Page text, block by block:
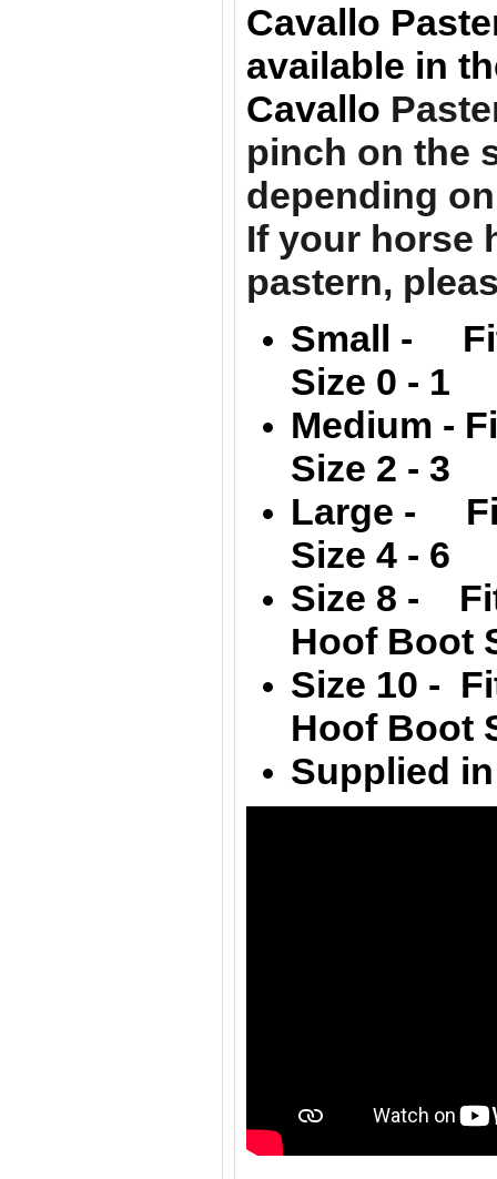
Cavallo
available in
Cavallo
pinch on the
depending
If your horse
pastern,
Small -
Size 0 - 1
Medium -
Size 2 - 3
Large -
Size 4 - 6
Size 8 -
Hoof Boot
Size 10 -
Hoof Boot
Supplied